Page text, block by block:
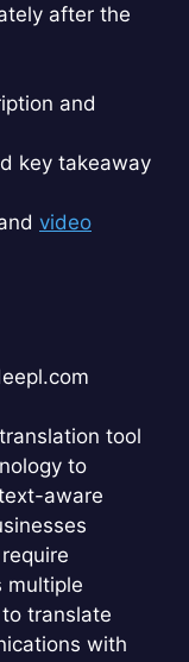
after the
and
key takeaway
video
tool
to
aware
multiple
translate
with